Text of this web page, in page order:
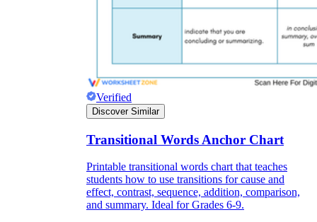
Verified
Discover Similar
Transitional Words Anchor Chart
Printable transitional words chart that teaches
students how to use transitions for cause and
effect, contrast, sequence, addition, comparison,
and summary. Ideal for Grades 6-9.